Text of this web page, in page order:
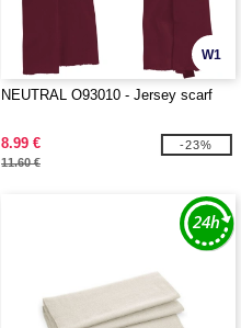
W1
NEUTRAL O93010 - Jersey scarf
8.99 €
11.60 €
-23%